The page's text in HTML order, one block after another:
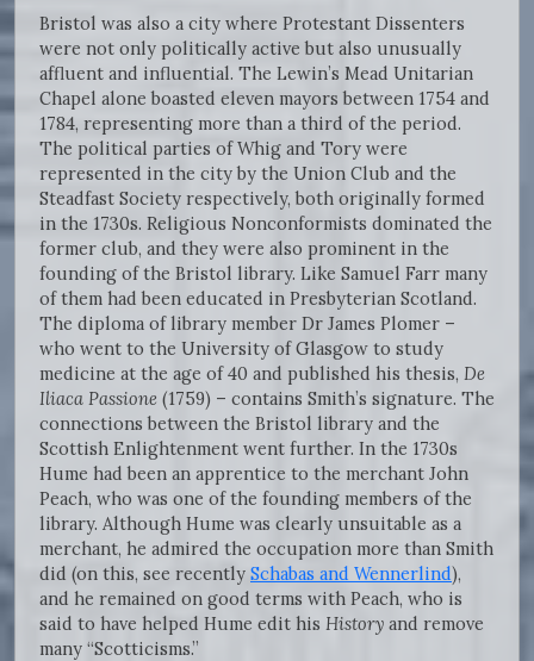
Bristol was also a city where Protestant Dissenters
were not only politically active but also unusually
affluent and influential. The Lewin’s Mead Unitarian
Chapel alone boasted eleven mayors between 1754 and
1784, representing more than a third of the period.
The political parties of Whig and Tory were
represented in the city by the Union Club and the
Steadfast Society respectively, both originally formed
in the 1730s. Religious Nonconformists dominated the
former club, and they were also prominent in the
founding of the Bristol library. Like Samuel Farr many
of them had been educated in Presbyterian Scotland.
The diploma of library member Dr James Plomer –
who went to the University of Glasgow to study
medicine at the age of 40 and published his thesis, De
Iliaca Passione (1759) – contains Smith’s signature. The
connections between the Bristol library and the
Scottish Enlightenment went further. In the 1730s
Hume had been an apprentice to the merchant John
Peach, who was one of the founding members of the
library. Although Hume was clearly unsuitable as a
merchant, he admired the occupation more than Smith
did (on this, see recently Schabas and Wennerlind),
and he remained on good terms with Peach, who is
said to have helped Hume edit his History and remove
many “Scotticisms.”